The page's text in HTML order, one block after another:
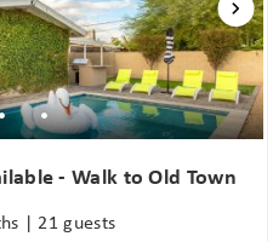
- Walk to Old Town
| 21 guests